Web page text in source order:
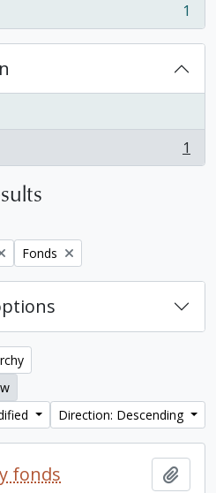
1
1
Remove filter:
Fonds
Direction: Descending
fonds